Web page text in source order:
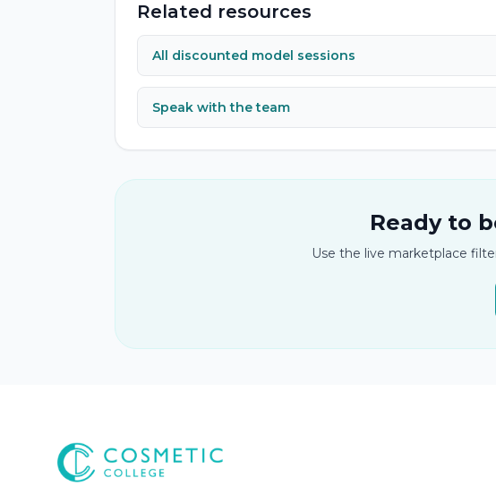
Related resources
All discounted model sessions
Speak with the team
Ready to
Use the live marketplace
Cosmetic College